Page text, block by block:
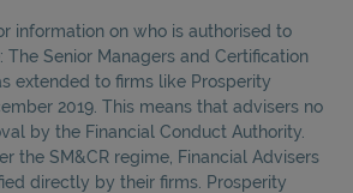
information on who is authorised to
Senior Managers and Certification
extended to firms like Prosperity
2019. This means that advisers no
by the Financial Conduct Authority.
the SM&CR regime, Financial Advisers
directly by their firms. Prosperity